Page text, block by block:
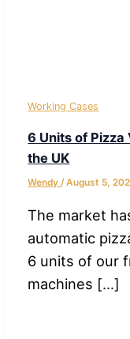
Working Cases
6 Units of Pizza
the UK
Wendy/August 5,
The market
automatic
6 units of our
machines […]